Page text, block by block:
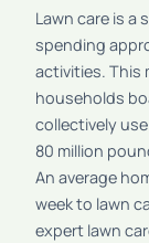
Lawn care is a
spending
activities. This
households
collectively
80 million
An average
week to lawn
expert lawn